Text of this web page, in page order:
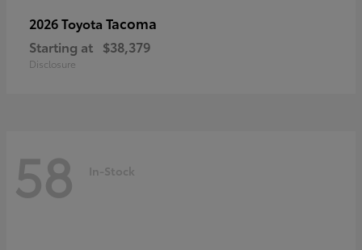
2026 Toyota Tacoma
Starting at $38,379
Disclosure
58 In-Stock